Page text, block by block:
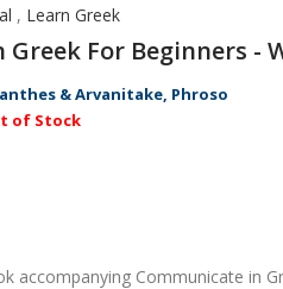
, Learn Greek
For Beginners -
& Arvanitake, Phroso
of Stock
accompanying Communicate in